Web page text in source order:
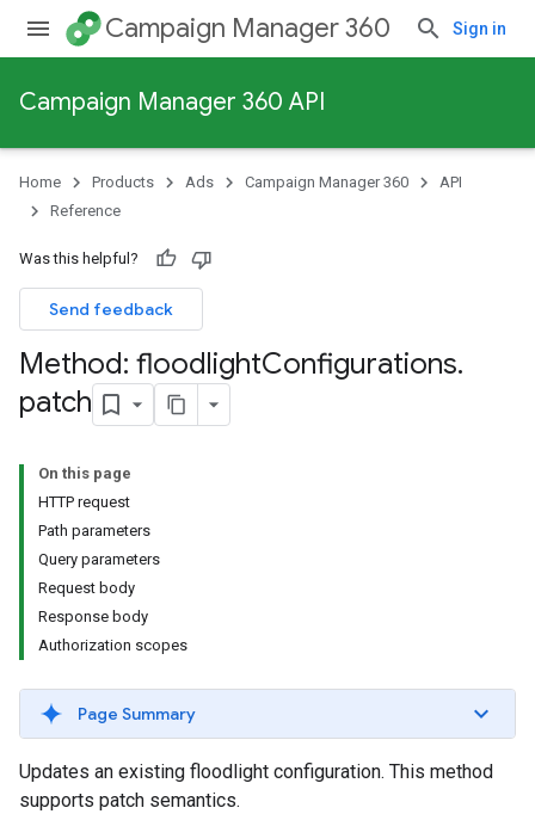
Campaign Manager 360 Sign in
Campaign Manager 360 API
Home Products Ads Campaign Manager 360
API
Reference
Was this helpful?
Send feedback
Method: floodlightConfigurations.
patch
On this page
HTTP request
Path parameters
Query parameters
Request body
Response body
Authorization scopes
Page Summary
Updates an existing floodlight configuration. This method
supports patch semantics.